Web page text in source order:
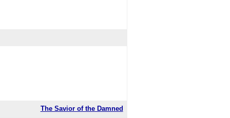
The Savior of the Damned